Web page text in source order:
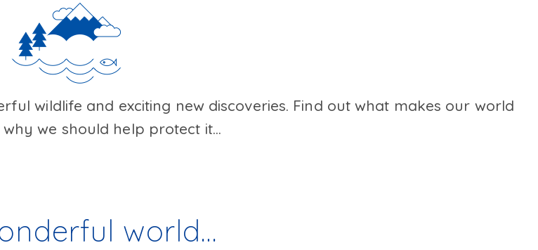
wildlife and exciting new discoveries. Find out what makes our world
we should help protect it...
world…